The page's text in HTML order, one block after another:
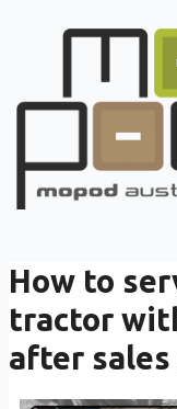
How to
tractor
after